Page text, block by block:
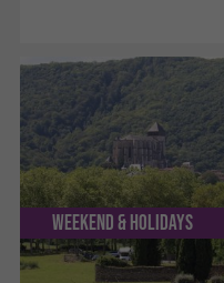
Weekend & Holidays